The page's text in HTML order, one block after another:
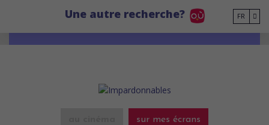
Une autre recherche? FR
sur mes écrans